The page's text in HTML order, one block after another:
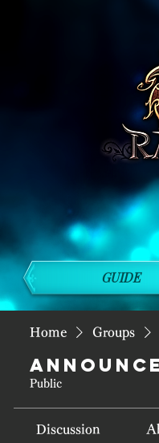
Home Groups
Public
Discussion
GUIDE